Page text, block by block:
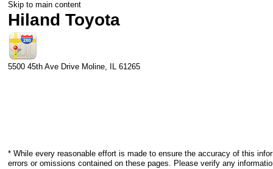
Skip to main content
Hiland Toyota
5500 45th Ave Drive Moline, IL 61265
* While every reasonable effort is made to ensure the accuracy of this
errors or omissions contained on these pages. Please verify any